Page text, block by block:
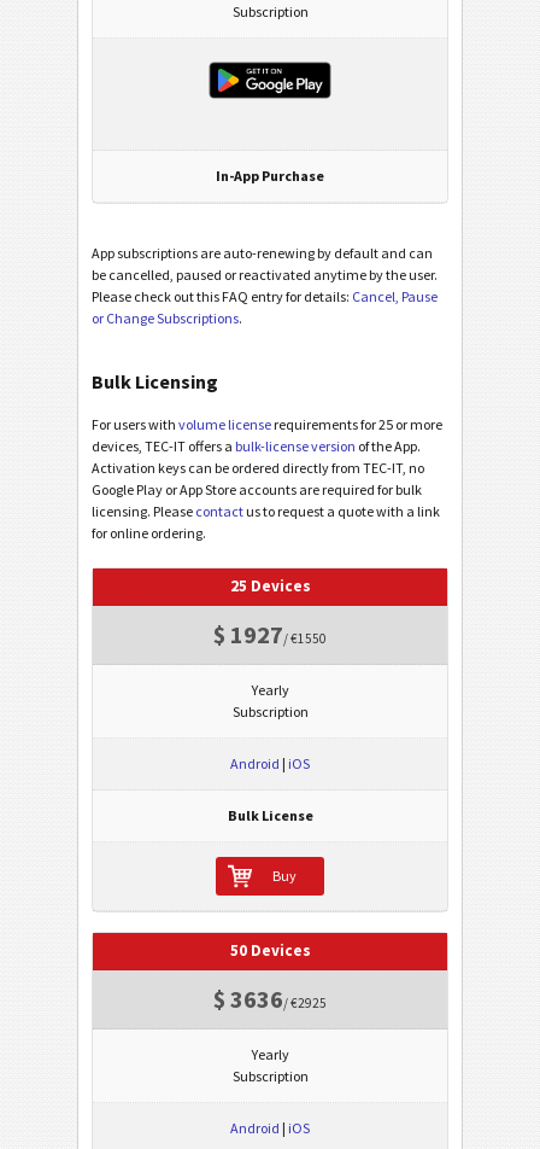
Subscription
In-App Purchase
App subscriptions are auto-renewing by default and can
be cancelled, paused or reactivated anytime by the user.
Please check out this FAQ entry for details: Cancel, Pause
or Change Subscriptions.
Bulk Licensing
For users with volume license requirements for 25 or more
devices, TEC-IT offers a bulk-license version of the App.
Activation keys can be ordered directly from TEC-IT, no
Google Play or App Store accounts are required for bulk
licensing. Please contact us to request a quote with a link
for online ordering.
25 Devices
$ 1927/ €1550
Yearly
Subscription
Android | iOS
Bulk License
Buy
50 Devices
$ 3636/ €2925
Yearly
Subscription
Android | iOS